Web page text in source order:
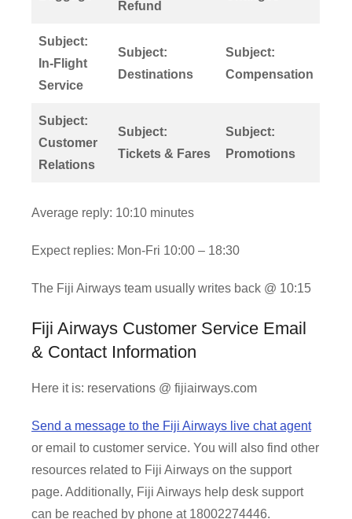
Refund
Subject:
In-Flight
Service
Subject:
Destinations
Subject:
Compensation
Subject:
Customer
Relations
Subject:
Tickets & Fares
Subject:
Promotions
Average reply: 10:10 minutes
Expect replies: Mon-Fri 10:00 – 18:30
The Fiji Airways team usually writes back @ 10:15
Fiji Airways Customer Service Email
& Contact Information
Here it is: reservations @ fijiairways.com
Send a message to the Fiji Airways live chat agent
or email to customer service. You will also find other
resources related to Fiji Airways on the support
page. Additionally, Fiji Airways help desk support
can be reached by phone at 18002274446.